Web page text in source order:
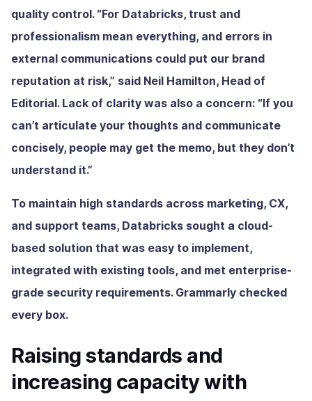
quality control. “For Databricks, trust and
professionalism mean everything, and errors in
external communications could put our brand
reputation at risk,” said Neil Hamilton, Head of
Editorial. Lack of clarity was also a concern: “If you
can’t articulate your thoughts and communicate
concisely, people may get the memo, but they don’t
understand it.”
To maintain high standards across marketing, CX,
and support teams, Databricks sought a cloud-
based solution that was easy to implement,
integrated with existing tools, and met enterprise-
grade security requirements. Grammarly checked
every box.
Raising standards and
increasing capacity with